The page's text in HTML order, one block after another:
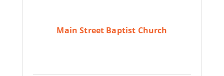
Main Street Baptist Church